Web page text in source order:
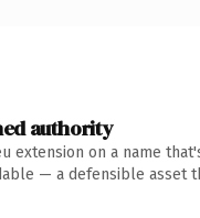
authority
extension on a name
— a defensible asset